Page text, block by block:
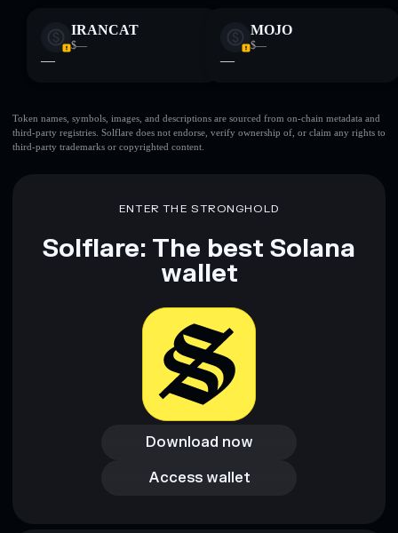
IRANCAT
$—
—
MOJO
$—
—
Token names, symbols, images, and descriptions are sourced from on-chain metadata and
third-party registries. Solflare does not endorse, verify ownership of, or claim any rights to
third-party trademarks or copyrighted content.
ENTER THE STRONGHOLD
Solflare: The best Solana
wallet
Download now
Download now
Access wallet
Access wallet